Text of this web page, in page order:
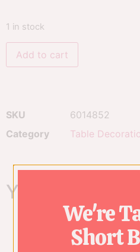
1 in stock
Add to cart
SKU
6014852
Category
Table
You might also
We're
Short